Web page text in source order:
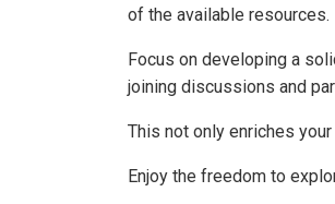
of the available resources.
Focus on developing a
joining discussions and
This not only enriches
Enjoy the freedom to